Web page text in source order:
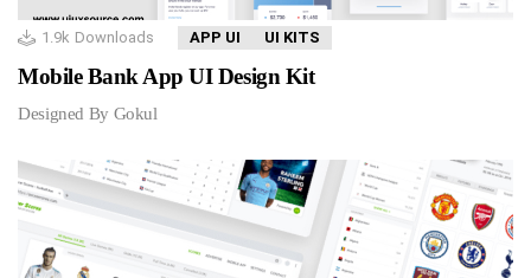
1.9k Downloads APP UI UI KITS
Mobile Bank App UI Design Kit
Designed By Gokul